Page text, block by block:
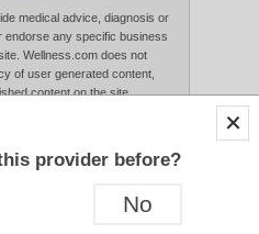
medical advice, diagnosis or
endorse any specific business
Wellness.com does not
of user generated content,
content on the site.
that appear on the Website
this website constitutes
provider before?
No